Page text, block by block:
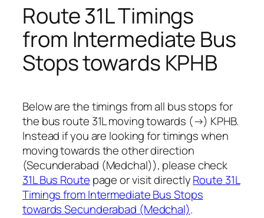
Route 31L Timings
from Intermediate Bus
Stops towards KPHB
Below are the timings from all bus stops for
the bus route 31L moving towards (→) KPHB.
Instead if you are looking for timings when
moving towards the other direction
(Secunderabad (Medchal)), please check
31L Bus Route page or visit directlyRoute 31L
Timings from Intermediate Bus Stops
towards Secunderabad (Medchal).